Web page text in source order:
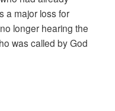
a major loss for
longer hearing the
was called by God